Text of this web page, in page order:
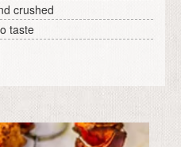
crushed
taste